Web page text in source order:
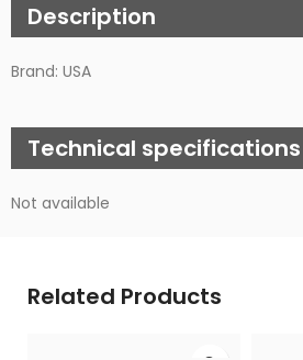
Description
Brand: USA
Technical specifications
Not available
Related Products